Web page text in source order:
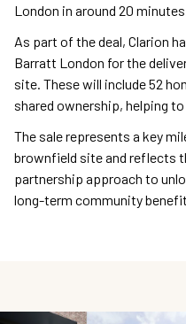
London in around 20 minutes.
As part of the deal, Clarion
Barratt London for the
site. These will include 52
shared ownership, helping
The sale represents a key
brownfield site and reflects
partnership approach to
long-term community benefit.